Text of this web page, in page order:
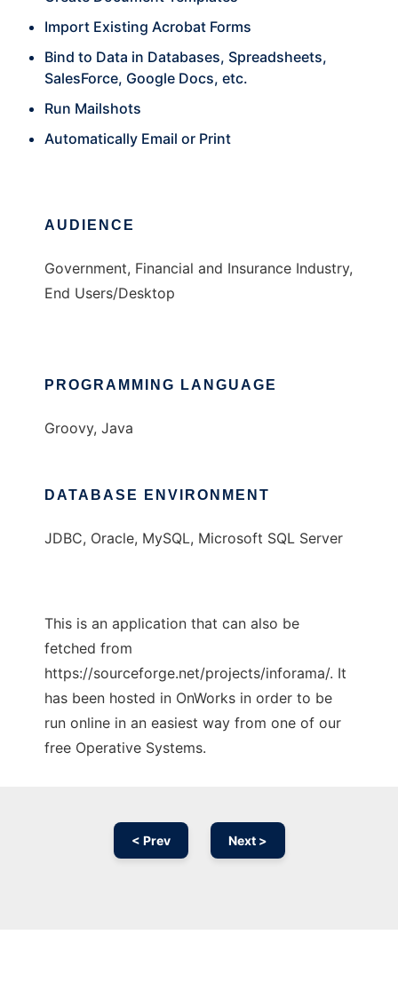
Import Existing Acrobat Forms
Bind to Data in Databases, Spreadsheets,
SalesForce, Google Docs, etc.
Run Mailshots
Automatically Email or Print
AUDIENCE
Government, Financial and Insurance Industry,
End Users/Desktop
PROGRAMMING LANGUAGE
Groovy, Java
DATABASE ENVIRONMENT
JDBC, Oracle, MySQL, Microsoft SQL Server
This is an application that can also be
fetched from
https://sourceforge.net/projects/inforama/. It
has been hosted in OnWorks in order to be
run online in an easiest way from one of our
free Operative Systems.
< Prev Next >